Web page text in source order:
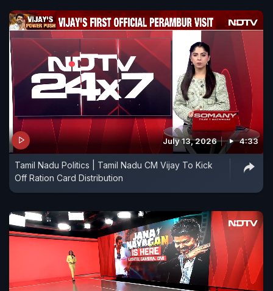
July 13, 2026 4:33
Tamil Nadu Politics | Tamil Nadu CM Vijay To Kick
Off Ration Card Distribution